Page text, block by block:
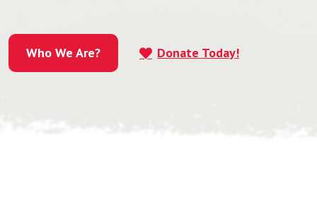
Who We Are? Donate Today!